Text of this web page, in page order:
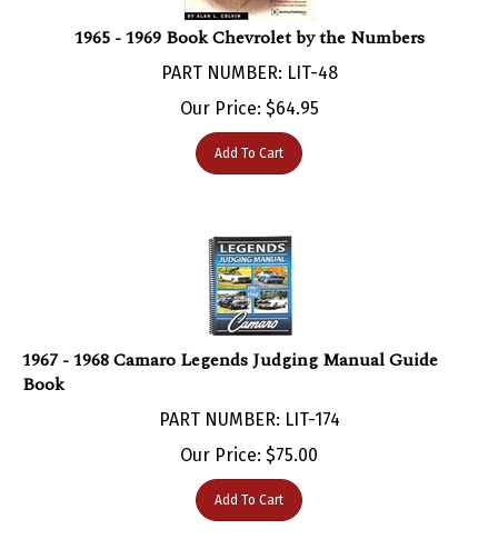
1965 - 1969 Book Chevrolet by the Numbers
PART NUMBER: LIT-48
Our Price:$64.95
Add To Cart
1967 - 1968 Camaro Legends Judging Manual Guide
Book
Our Price:$75.00
Add To Cart